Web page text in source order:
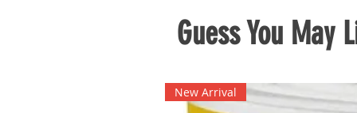
Guess You May
New Arrival